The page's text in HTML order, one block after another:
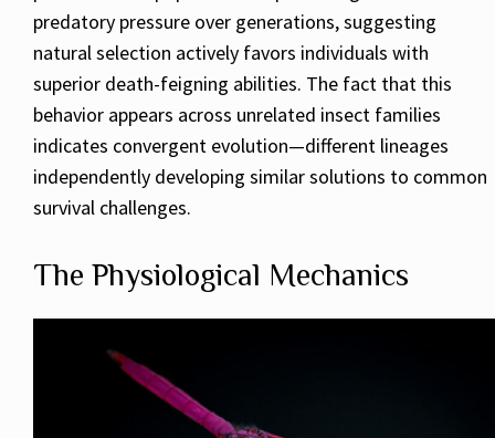
predatory pressure over generations, suggesting
natural selection actively favors individuals with
superior death-feigning abilities. The fact that this
behavior appears across unrelated insect families
indicates convergent evolution—different lineages
independently developing similar solutions to common
survival challenges.
The Physiological Mechanics